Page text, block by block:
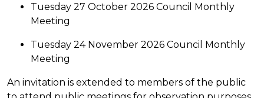
Tuesday 27 October 2026 Council Monthly
Meeting
Tuesday 24 November 2026 Council Monthly
Meeting
An invitation is extended to members of the public